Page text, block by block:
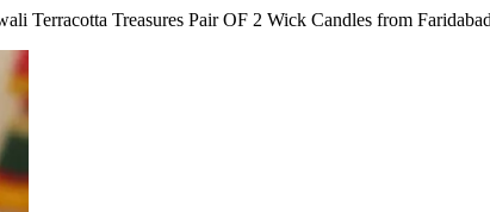
Terracotta Treasures Pair OF 2 Wick Candles from